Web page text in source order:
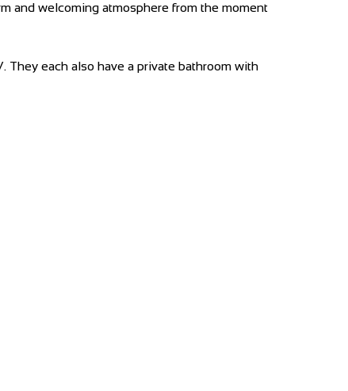
and welcoming atmosphere from the moment
each also have a private bathroom with